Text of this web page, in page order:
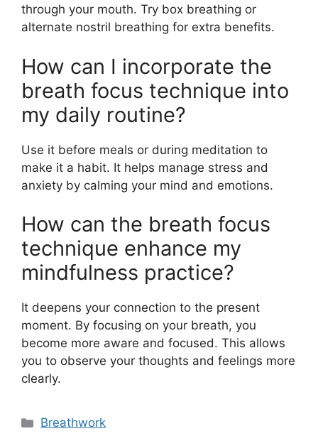
through your mouth. Try box breathing or
alternate nostril breathing for extra benefits.
How can I incorporate the
breath focus technique into
my daily routine?
Use it before meals or during meditation to
make it a habit. It helps manage stress and
anxiety by calming your mind and emotions.
How can the breath focus
technique enhance my
mindfulness practice?
It deepens your connection to the present
moment. By focusing on your breath, you
become more aware and focused. This allows
you to observe your thoughts and feelings more
clearly.
Categories
Breathwork